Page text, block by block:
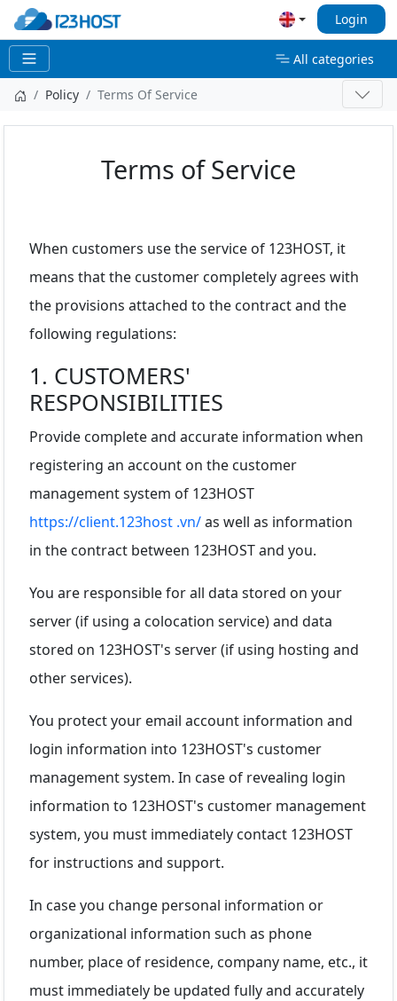
Login
All categories
Policy Terms Of Service
Terms of Service
When customers use the service of 123HOST, it
means that the customer completely agrees with
the provisions attached to the contract and the
following regulations:
1. CUSTOMERS'
RESPONSIBILITIES
Provide complete and accurate information when
registering an account on the customer
management system of 123HOST
https://client.123host .vn/as well as information
in the contract between 123HOST and you.
You are responsible for all data stored on your
server (if using a colocation service) and data
stored on 123HOST's server (if using hosting and
other services).
You protect your email account information and
login information into 123HOST's customer
management system. In case of revealing login
information to 123HOST's customer management
system, you must immediately contact 123HOST
for instructions and support.
In case you change personal information or
organizational information such as phone
number, place of residence, company name, etc., it
must immediately be updated fully and accurately